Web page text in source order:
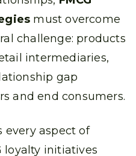
must overcome
challenge: products
intermediaries,
gap
and end consumers.
every aspect of
loyalty initiatives